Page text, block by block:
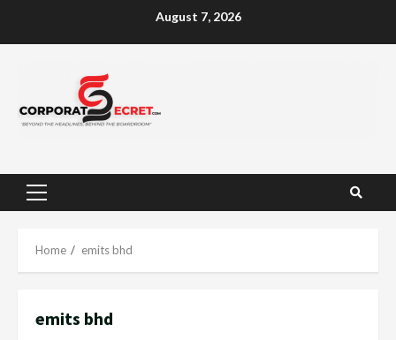
August 7, 2026
Primary
Home emits bhd
emits bhd